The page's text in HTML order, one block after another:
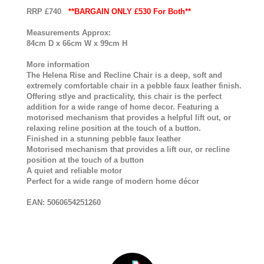
RRP £740 **BARGAIN ONLY £530 For Both**
Measurements Approx:
84cm D x 66cm W x 99cm H
More information
The Helena Rise and Recline Chair is a deep, soft and
extremely comfortable chair in a pebble faux leather finish.
Offering stlye and practicality, this chair is the perfect
addition for a wide range of home decor. Featuring a
motorised mechanism that provides a helpful lift out, or
relaxing reline position at the touch of a button.
Finished in a stunning pebble faux leather
Motorised mechanism that provides a lift our, or recline
position at the touch of a button
A quiet and reliable motor
Perfect for a wide range of modern home décor
EAN: 5060654251260